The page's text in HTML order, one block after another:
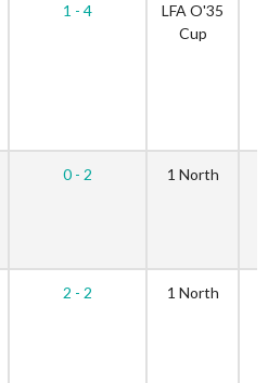
1 - 4
LFA O'35
Cup
0 - 2 1 North
2 - 2 1 North